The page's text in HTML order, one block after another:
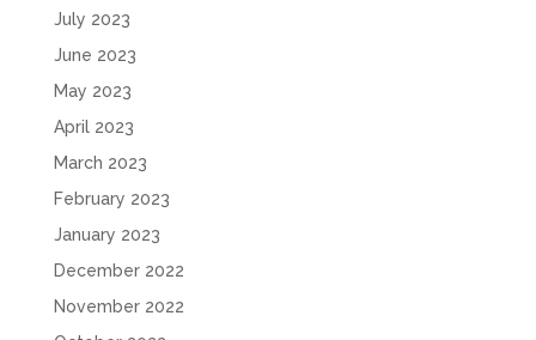
July 2023
June 2023
May 2023
April 2023
March 2023
February 2023
January 2023
December 2022
November 2022